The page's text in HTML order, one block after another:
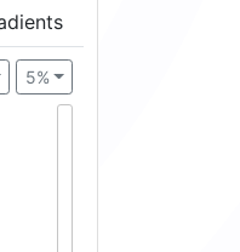
5%